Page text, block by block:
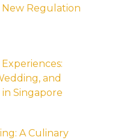
Regulation
and
Singapore
A Culinary